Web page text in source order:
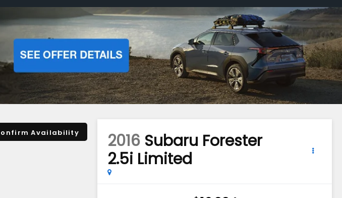
Availability 2016 Subaru Forester
2.5i Limited